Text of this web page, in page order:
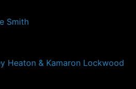
Smith
Heaton & Kamaron Lockwood